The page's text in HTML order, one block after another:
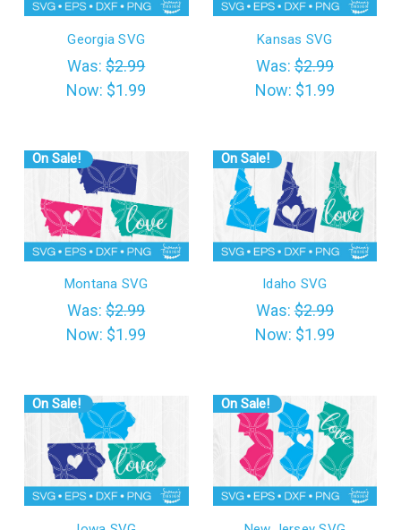
Georgia SVG
Was:$2.99
Now: $1.99
Kansas SVG
Was:$2.99
Now: $1.99
On Sale!
Montana SVG
Was:$2.99
Now: $1.99
On Sale!
Idaho SVG
Was:$2.99
Now: $1.99
On Sale! On Sale!